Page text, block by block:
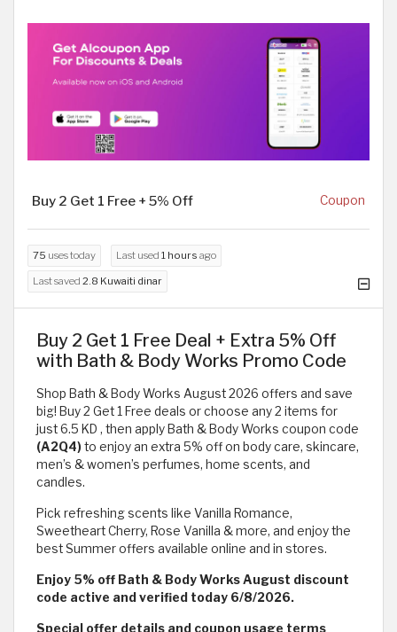
Buy 2 Get 1 Free + 5% Off Coupon
75 uses today Last used 1 hours ago
Last saved 2.8 Kuwaiti dinar
Buy 2 Get 1 Free Deal + Extra 5% Off
with Bath & Body Works Promo Code
Shop Bath & Body Works August 2026 offers and save
big! Buy 2 Get 1 Free deals or choose any 2 items for
just 6.5 KD , then apply Bath & Body Works coupon code
(A2Q4)to enjoy an extra 5% off on body care, skincare,
men’s & women’s perfumes, home scents, and
candles.
Pick refreshing scents like Vanilla Romance,
Sweetheart Cherry, Rose Vanilla & more, and enjoy the
best Summer offers available online and in stores.
Enjoy 5% off Bath & Body Works August discount
code active and verified today 6/8/2026.
Special offer details and coupon usage terms